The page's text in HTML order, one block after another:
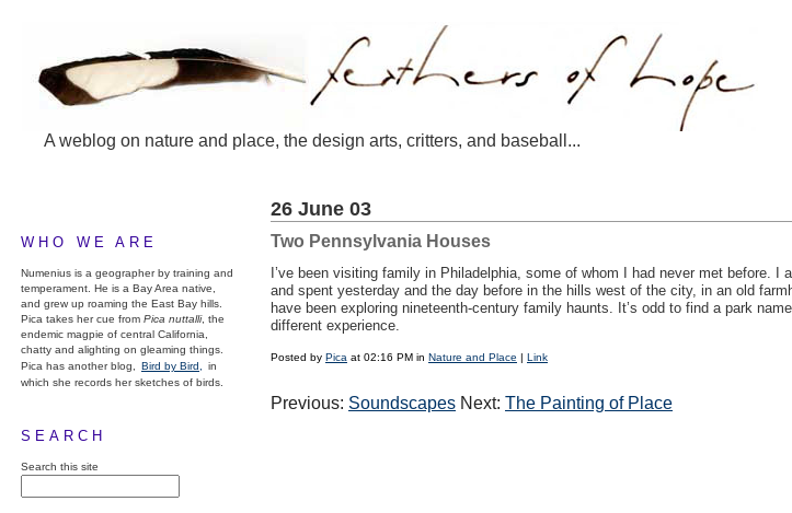
A weblog on nature and place, the design arts, critters, and baseball...
WHO WE ARE
Numenius is a geographer by training and
temperament. He is a Bay Area native,
and grew up roaming the East Bay hills.
Pica takes her cue from Pica nuttalli, the
endemic magpie of central California,
chatty and alighting on gleaming things.
Pica has another blog,
Bird by Bird,
in
which she records her sketches of birds.
SEARCH
Search this site
26 June 03
Two Pennsylvania Houses
I’ve been visiting family in Philadelphia, some of whom I had never met before.
and spent yesterday and the day before in the hills west of the city, in an old
have been exploring nineteenth-century family haunts. It’s odd to find a park
different experience.
Posted by Pica at 02:16 PM in Nature and Place | Link
Previous: Soundscapes Next: The Painting of Place